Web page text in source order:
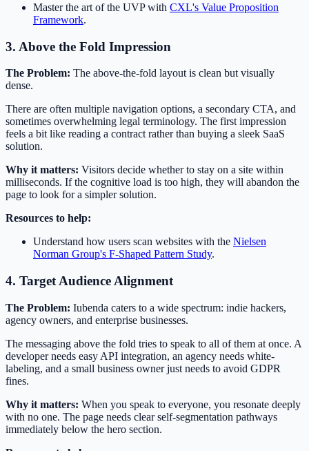
Master the art of the UVP with CXL's Value Proposition
Framework.
3. Above the Fold Impression
The Problem: The above-the-fold layout is clean but visually
dense.
There are often multiple navigation options, a secondary CTA, and
sometimes overwhelming legal terminology. The first impression
feels a bit like reading a contract rather than buying a sleek SaaS
solution.
Why it matters: Visitors decide whether to stay on a site within
milliseconds. If the cognitive load is too high, they will abandon the
page to look for a simpler solution.
Resources to help:
Understand how users scan websites with the Nielsen
Norman Group's F-Shaped Pattern Study.
4. Target Audience Alignment
The Problem: Iubenda caters to a wide spectrum: indie hackers,
agency owners, and enterprise businesses.
The messaging above the fold tries to speak to all of them at once. A
developer needs easy API integration, an agency needs white-
labeling, and a small business owner just needs to avoid GDPR
fines.
Why it matters: When you speak to everyone, you resonate deeply
with no one. The page needs clear self-segmentation pathways
immediately below the hero section.